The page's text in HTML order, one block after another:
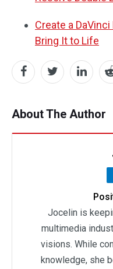
Create a
Bring It to Life
About The Author
Jocelin is
multimedia
visions. While
knowledge, she